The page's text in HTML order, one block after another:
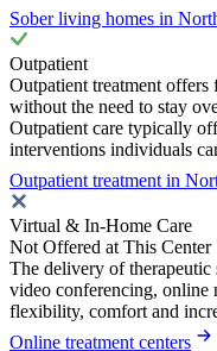
Sober living homes in
Outpatient
Outpatient treatment offers
without the need to stay
Outpatient care typically
interventions individuals
Outpatient treatment in
Virtual & In-Home Care
Not Offered at This Center
The delivery of
video conferencing, online
flexibility, comfort and
Online treatment centers